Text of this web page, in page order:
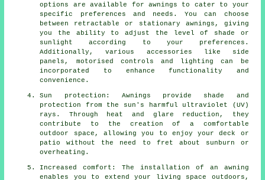
options are available for awnings to cater to your
specific preferences and needs. You can choose
between retractable or stationary awnings, giving
you the ability to adjust the level of shade or
sunlight according to your preferences.
Additionally, various accessories like side
panels, motorised controls and lighting can be
incorporated to enhance functionality and
convenience.
Sun protection: Awnings provide shade and
protection from the sun's harmful ultraviolet (UV)
rays. Through heat and glare reduction, they
contribute to the creation of a comfortable
outdoor space, allowing you to enjoy your deck or
patio without the need to fret about sunburn or
overheating.
Increased comfort: The installation of an awning
enables you to extend your living space outdoors,